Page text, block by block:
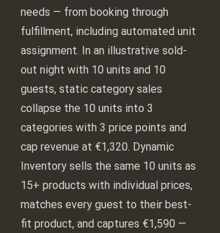
needs — from booking through
fulfillment, including automated unit
assignment. In an illustrative sold-
out night with 10 units and 10
guests, static category sales
collapse the 10 units into 3
categories with 3 price points and
cap revenue at €1,320. Dynamic
Inventory sells the same 10 units as
15+ products with individual prices,
matches every guest to their best-
fit product, and captures €1,590 —